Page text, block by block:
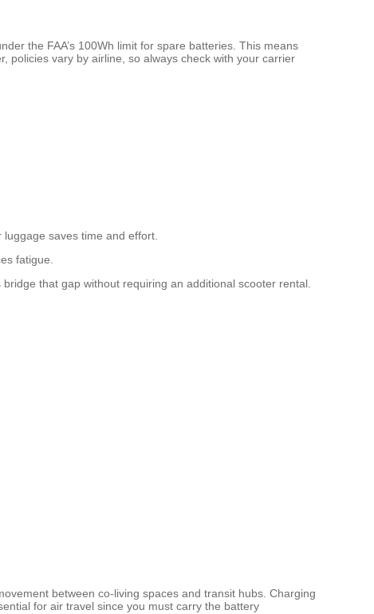
the FAA’s 100Wh limit for spare batteries. This means
policies vary by airline, so always check with your carrier
saves time and effort.
fatigue.
that gap without requiring an additional scooter rental.
between co-living spaces and transit hubs. Charging
for air travel since you must carry the battery